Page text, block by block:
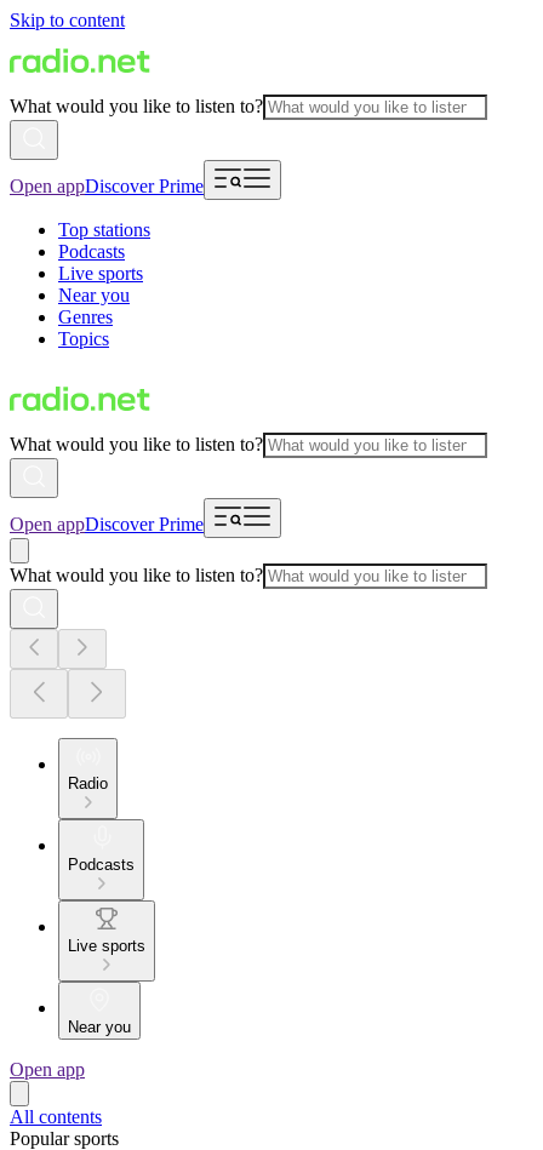
Skip to content
What would you like to listen to?
Open appDiscover Prime
Top stations
Podcasts
Live sports
Near you
Genres
Topics
What would you like to listen to?
Open appDiscover Prime
What would you like to listen to?
Radio
Podcasts
Live sports
Near you
Open app
All contents
Popular sports